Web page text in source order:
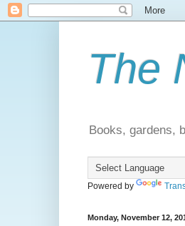
The
Books, gardens,
Powered by
Monday, November 12,